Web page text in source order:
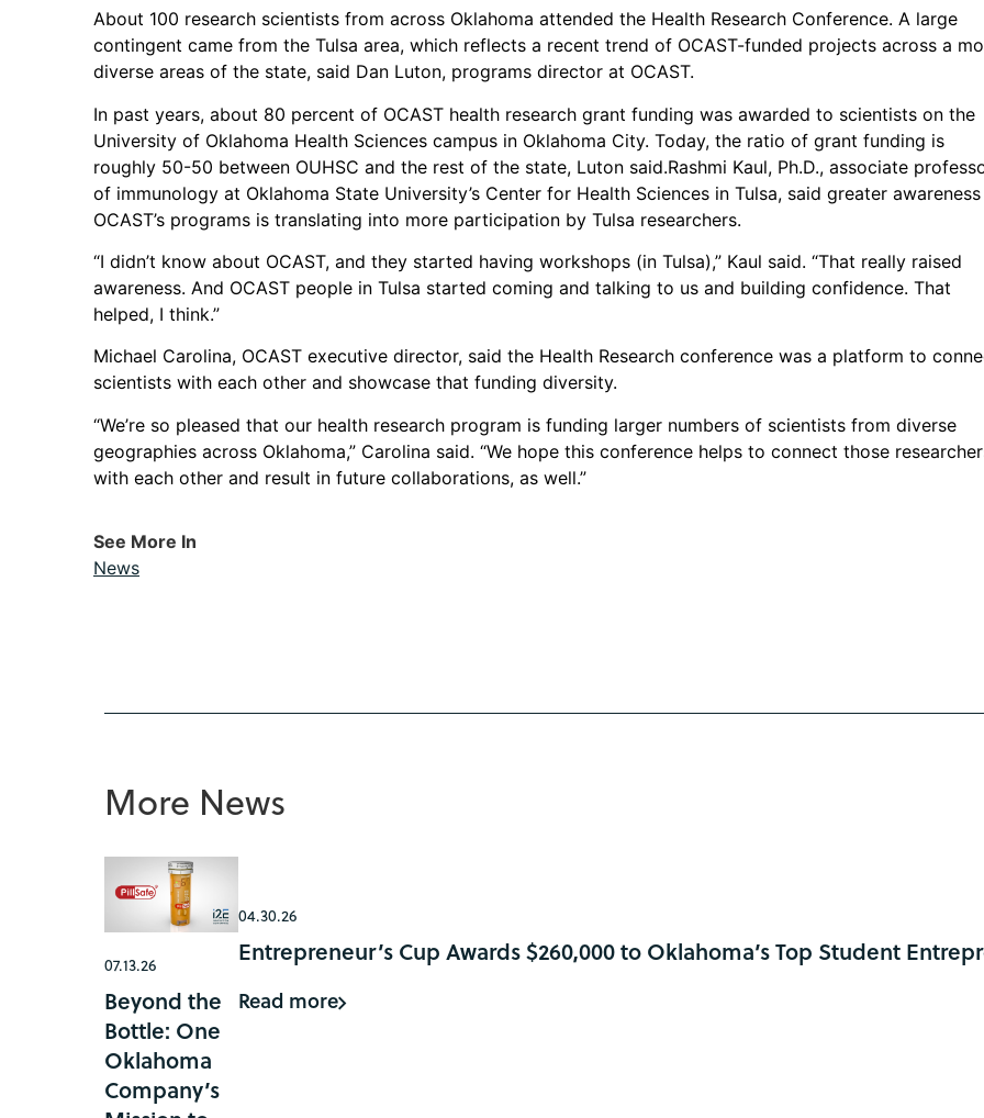
About 100 research scientists from across Oklahoma attended the Health Research Conference. A large
contingent came from the Tulsa area, which reflects a recent trend of OCAST-funded projects across a
diverse areas of the state, said Dan Luton, programs director at OCAST.
In past years, about 80 percent of OCAST health research grant funding was awarded to scientists on the
University of Oklahoma Health Sciences campus in Oklahoma City. Today, the ratio of grant funding is
roughly 50-50 between OUHSC and the rest of the state, Luton said.Rashmi Kaul, Ph.D., associate
of immunology at Oklahoma State University’s Center for Health Sciences in Tulsa, said greater
OCAST’s programs is translating into more participation by Tulsa researchers.
“I didn’t know about OCAST, and they started having workshops (in Tulsa),” Kaul said. “That really raised
awareness. And OCAST people in Tulsa started coming and talking to us and building confidence. That
helped, I think.”
Michael Carolina, OCAST executive director, said the Health Research conference was a platform to
scientists with each other and showcase that funding diversity.
“We’re so pleased that our health research program is funding larger numbers of scientists from diverse
geographies across Oklahoma,” Carolina said. “We hope this conference helps to connect those
with each other and result in future collaborations, as well.”
See More In
News
More News
07.13.26
Beyond the
Bottle: One
Oklahoma
Company’s
04.30.26
Entrepreneur’s Cup Awards $260,000 to Oklahoma’s Top Student
Read more